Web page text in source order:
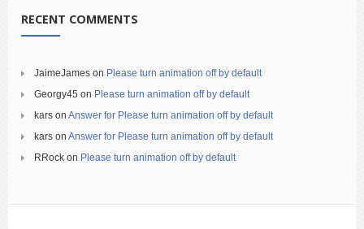
RECENT COMMENTS
JaimeJames on Please turn animation off by default
Georgy45 on Please turn animation off by default
kars on Answer for Please turn animation off by default
kars on Answer for Please turn animation off by default
RRock on Please turn animation off by default